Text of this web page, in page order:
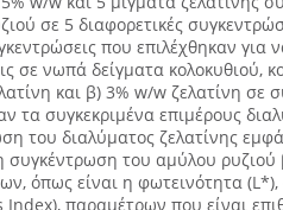
σε 5 διαφορετικές
που επιλέχθηκαν
σε νωπά δείγματα κολοκυθιού,
και β) 3% w/w ζελατίνη
τα συγκεκριμένα επιμέρους
του διαλύματος ζελατίνης
του αμύλου ρυζιού
όπως είναι η φωτεινότητα (L*),
Index), παραμέτρων που είναι